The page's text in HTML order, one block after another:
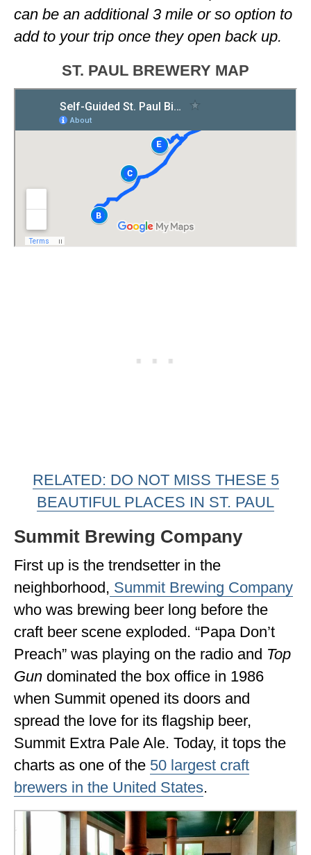
can be an additional 3 mile or so option to
add to your trip once they open back up.
ST. PAUL BREWERY MAP
RELATED: DO NOT MISS THESE 5
BEAUTIFUL PLACES IN ST. PAUL
Summit Brewing Company
First up is the trendsetter in the
neighborhood, Summit Brewing Company
who was brewing beer long before the
craft beer scene exploded. “Papa Don’t
Preach” was playing on the radio and Top
Gun dominated the box office in 1986
when Summit opened its doors and
spread the love for its flagship beer,
Summit Extra Pale Ale. Today, it tops the
charts as one of the 50 largest craft
brewers in the United States.